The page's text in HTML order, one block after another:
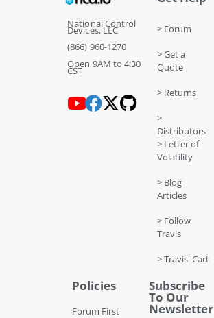
National Control
Devices, LLC
(866) 960-1270
Open 9AM to 4:30
CST
> Forum
> Get a
Quote
> Returns
>
Distributors
> Letter of
Volatility
> Blog
Articles
> Follow
Travis
> Travis' Cart
Policies
Forum First
Subscribe
To Our
Newsletter